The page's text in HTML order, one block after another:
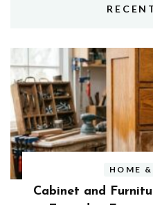
HOME
Cabinet and